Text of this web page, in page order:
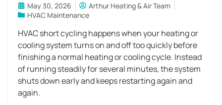
May 30, 2026
Arthur Heating & Air Team
HVAC Maintenance
HVAC short cycling happens when your heating or
cooling system turns on and off too quickly before
finishing a normal heating or cooling cycle. Instead
of running steadily for several minutes, the system
shuts down early and keeps restarting again and
again.